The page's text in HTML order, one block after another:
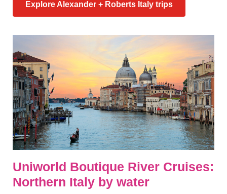
Explore Alexander + Roberts Italy trips
Uniworld Boutique River Cruises:
Northern Italy by water